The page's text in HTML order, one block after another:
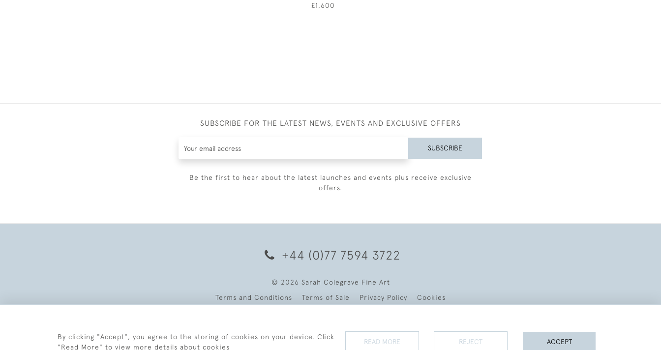
£1,600
SUBSCRIBE FOR THE LATEST NEWS, EVENTS AND EXCLUSIVE OFFERS
SUBSCRIBE
Be the first to hear about the latest launches and events plus receive exclusive
offers.
+44 (0)77 7594 3722
© 2026 Sarah Colegrave Fine Art
Terms and Conditions
Terms of Sale Privacy Policy Cookies
By clicking "Accept", you agree to the storing of cookies on your device. Click
"Read More" to view more details about cookies
READ MORE REJECT ACCEPT